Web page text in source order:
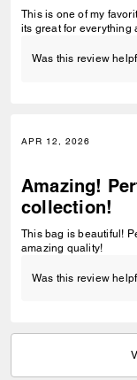
This is one of my
its great for everything
Was this review
APR 12, 2026
Amazing!
collection!
This bag is beautiful!
amazing quality!
Was this review